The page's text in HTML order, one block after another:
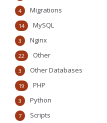
Migrations
4
MySQL
14
Nginx
3
Other
22
Other Databases
3
PHP
19
Python
3
Scripts
7